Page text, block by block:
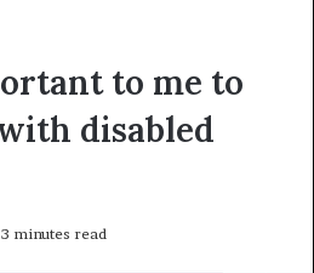
to me to
disabled
3 minutes read